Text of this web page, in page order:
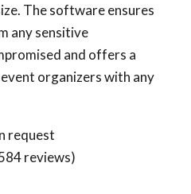
The software ensures
any sensitive
and offers a
organizers with any
request
reviews)